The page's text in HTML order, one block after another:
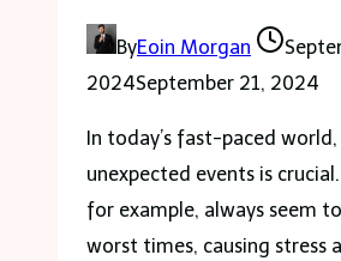
ByEoin Morgan
2024September 21, 2024
In today’s fast-paced
unexpected events is
for example, always seem
worst times, causing stress